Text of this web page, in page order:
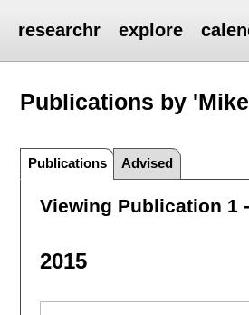
researchr explore
Publications by
Publications Advised
Viewing Publication 1
2015